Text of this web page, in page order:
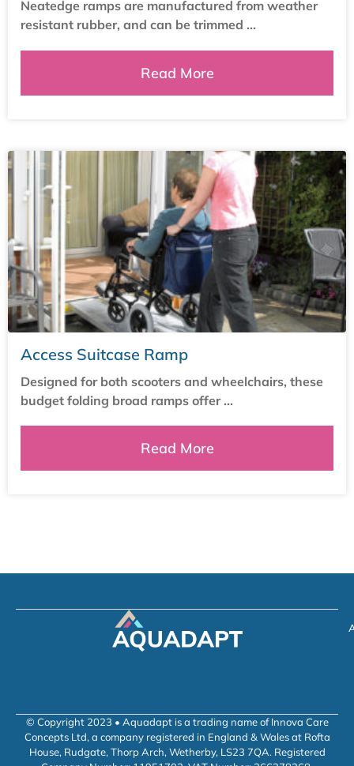
Neatedge ramps are manufactured from weather
resistant rubber, and can be trimmed ...
Read More
Access Suitcase Ramp
Designed for both scooters and wheelchairs, these
budget folding broad ramps offer ...
Read More
© Copyright 2023 • Aquadapt is a trading name of Innova Care
Concepts Ltd, a company registered in England & Wales at Rofta
House, Rudgate, Thorp Arch, Wetherby, LS23 7QA. Registered